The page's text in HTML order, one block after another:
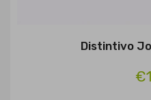
Distintivo